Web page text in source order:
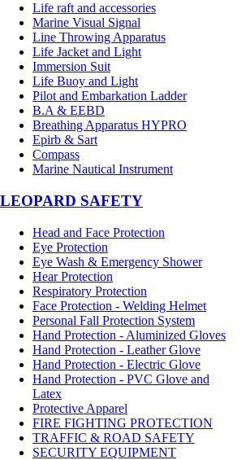
Life raft and accessories
Marine Visual Signal
Line Throwing Apparatus
Life Jacket and Light
Immersion Suit
Life Buoy and Light
Pilot and Embarkation Ladder
B.A & EEBD
Breathing Apparatus HYPRO
Epirb & Sart
Compass
Marine Nautical Instrument
LEOPARD SAFETY
Head and Face Protection
Eye Protection
Eye Wash & Emergency Shower
Hear Protection
Respiratory Protection
Face Protection - Welding Helmet
Personal Fall Protection System
Hand Protection - Aluminized Gloves
Hand Protection - Leather Glove
Hand Protection - Electric Glove
Hand Protection - PVC Glove and
Latex
Protective Apparel
FIRE FIGHTING PROTECTION
TRAFFIC & ROAD SAFETY
SECURITY EQUIPMENT